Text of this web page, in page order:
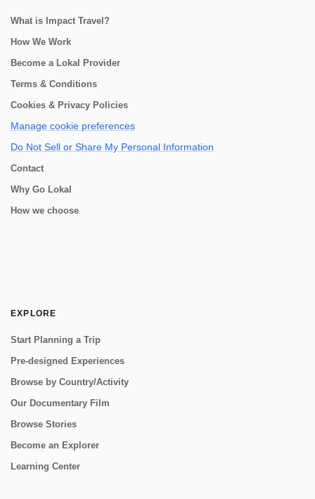
What is Impact Travel?
How We Work
Become a Lokal Provider
Terms & Conditions
Cookies & Privacy Policies
Manage cookie preferences
Do Not Sell or Share My Personal Information
Contact
Why Go Lokal
How we choose
EXPLORE
Start Planning a Trip
Pre-designed Experiences
Browse by Country/Activity
Our Documentary Film
Browse Stories
Become an Explorer
Learning Center